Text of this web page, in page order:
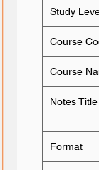
Study
Course
Course
Notes Title
Format